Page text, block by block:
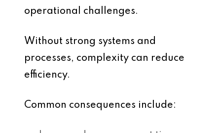
operational challenges.
Without strong systems and
processes, complexity can reduce
efficiency.
Common consequences include: